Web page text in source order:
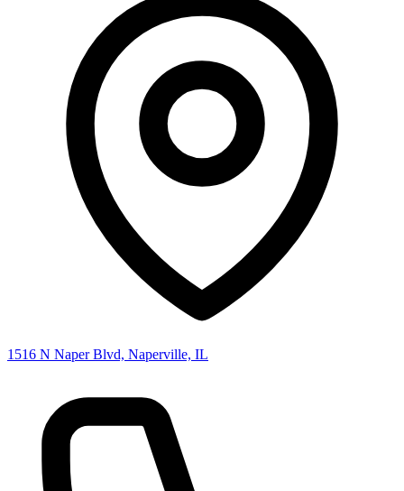
1516 N Naper Blvd, Naperville, IL